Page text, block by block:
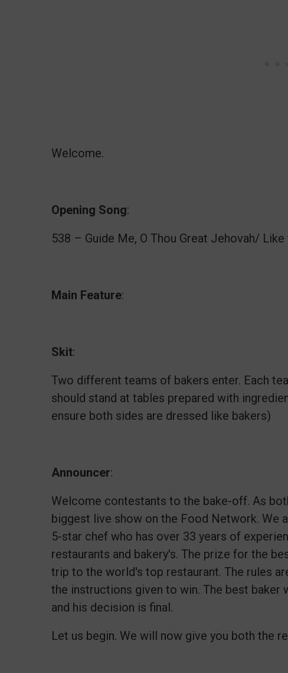
Welcome.
Opening Song:
538 – Guide Me, O Thou Great Jehovah/
Main Feature:
Skit:
Two different teams of bakers enter. Each
should stand at tables prepared with
ensure both sides are dressed like bakers)
Announcer:
Welcome contestants to the bake-off. As
biggest live show on the Food Network. We
5-star chef who has over 33 years of
restaurants and bakery's. The prize for the
trip to the world's top restaurant. The rules
the instructions given to win. The best baker
and his decision is final.
Let us begin. We will now give you both the